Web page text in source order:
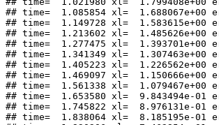
## time=  1.085854 xl=
## time=  1.149728 xl=
## time=  1.213602 xl=
## time=  1.277475 xl=
## time=  1.341349 xl=
## time=  1.405223 xl=
## time=  1.469097 xl=
## time=  1.561338 xl=
## time=  1.653580 xl=  9.843494e-
## time=  1.745822 xl=  8.976131e-
## time=  1.838064 xl=  8.185195e-